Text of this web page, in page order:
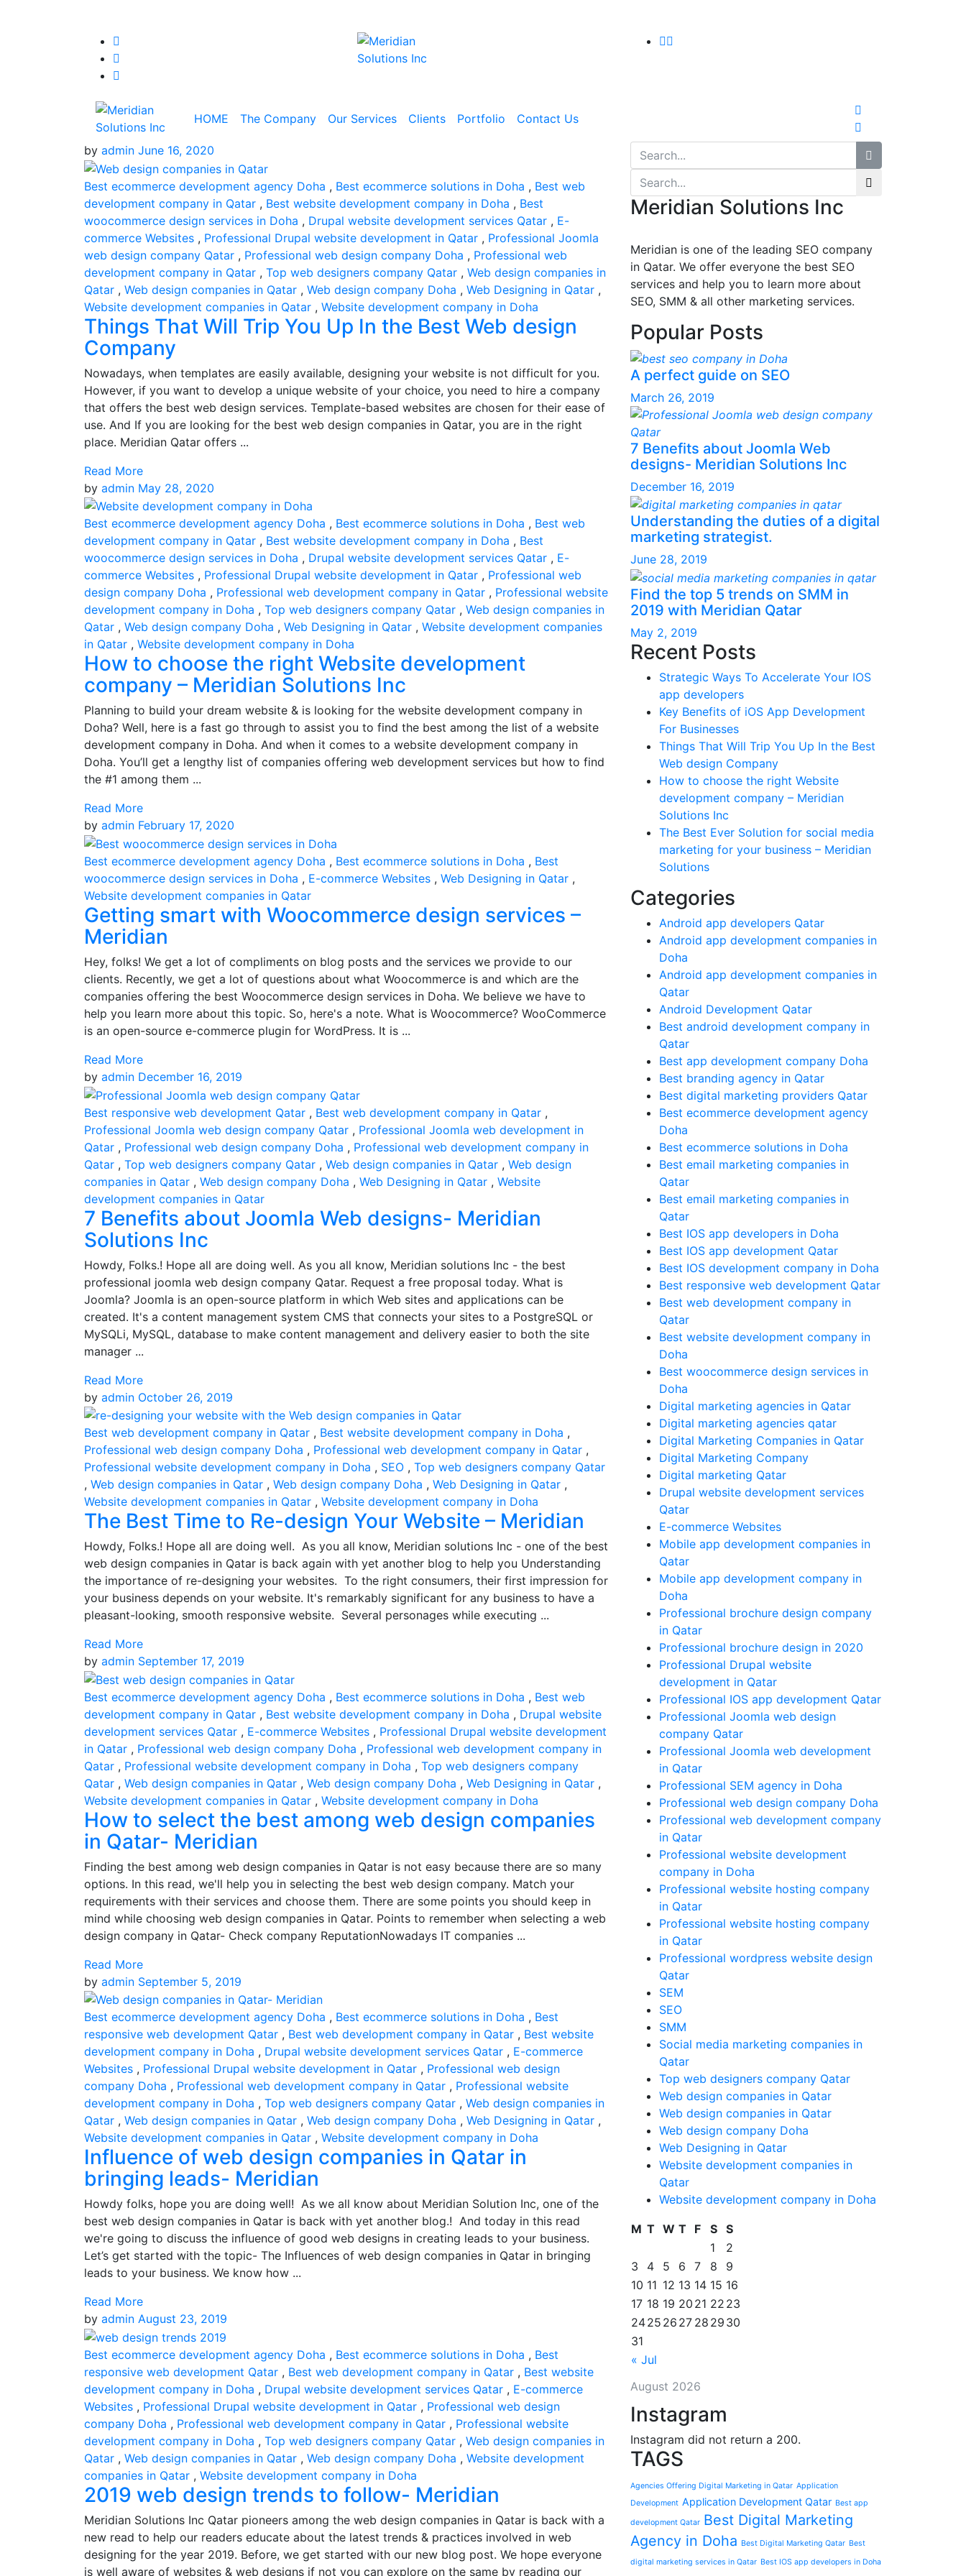
HOME The Company Our Services Clients Portfolio Contact Us
by admin June 16, 2020
Best ecommerce development agency Doha , Best ecommerce solutions in Doha , Best web
development company in Qatar , Best website development company in Doha , Best
woocommerce design services in Doha , Drupal website development services Qatar , E-
commerce Websites , Professional Drupal website development in Qatar , Professional Joomla
web design company Qatar , Professional web design company Doha , Professional web
development company in Qatar , Top web designers company Qatar , Web design companies in
Qatar , Web design companies in Qatar , Web design company Doha , Web Designing in Qatar ,
Website development companies in Qatar , Website development company in Doha
Things That Will Trip You Up In the Best Web design
Company
Nowadays, when templates are easily available, designing your website is not difficult for you.
However, if you want to develop a unique website of your choice, you need to hire a company
that offers the best web design services. Template-based websites are chosen for their ease of
use. And If you are looking for the best web design companies in Qatar, you are in the right
place. Meridian Qatar offers ...
Read More
by admin May 28, 2020
Best ecommerce development agency Doha , Best ecommerce solutions in Doha , Best web
development company in Qatar , Best website development company in Doha , Best
woocommerce design services in Doha , Drupal website development services Qatar , E-
commerce Websites , Professional Drupal website development in Qatar , Professional web
design company Doha , Professional web development company in Qatar , Professional website
development company in Doha , Top web designers company Qatar , Web design companies in
Qatar , Web design company Doha , Web Designing in Qatar , Website development companies
in Qatar , Website development company in Doha
How to choose the right Website development
company – Meridian Solutions Inc
Planning to build your dream website & is looking for the website development company in
Doha? Well, here is a fast go through to assist you to find the best among the list of a website
development company in Doha. And when it comes to a website development company in
Doha. You’ll get a lengthy list of companies offering web development services but how to find
the #1 among them ...
Read More
by admin February 17, 2020
Best ecommerce development agency Doha , Best ecommerce solutions in Doha , Best
woocommerce design services in Doha , E-commerce Websites , Web Designing in Qatar ,
Website development companies in Qatar
Getting smart with Woocommerce design services –
Meridian
Hey, folks! We get a lot of compliments on blog posts and the services we provide to our
clients. Recently, we get a lot of questions about what Woocommerce is and which are the
companies offering the best Woocommerce design services in Doha. We believe we have to
help you learn more about this topic. So, here's a note. What is Woocommerce? WooCommerce
is an open-source e-commerce plugin for WordPress. It is ...
Read More
by admin December 16, 2019
Best responsive web development Qatar , Best web development company in Qatar ,
Professional Joomla web design company Qatar , Professional Joomla web development in
Qatar , Professional web design company Doha , Professional web development company in
Qatar , Top web designers company Qatar , Web design companies in Qatar , Web design
companies in Qatar , Web design company Doha , Web Designing in Qatar , Website
development companies in Qatar
7 Benefits about Joomla Web designs- Meridian
Solutions Inc
Howdy, Folks.! Hope all are doing well. As you all know, Meridian solutions Inc - the best
professional joomla web design company Qatar. Request a free proposal today. What is
Joomla? Joomla is an open-source platform in which Web sites and applications can be
created. It's a content management system CMS that connects your sites to a PostgreSQL or
MySQLi, MySQL, database to make content management and delivery easier to both the site
manager ...
Read More
by admin October 26, 2019
Best web development company in Qatar , Best website development company in Doha ,
Professional web design company Doha , Professional web development company in Qatar ,
Professional website development company in Doha , SEO , Top web designers company Qatar
, Web design companies in Qatar , Web design company Doha , Web Designing in Qatar ,
Website development companies in Qatar , Website development company in Doha
The Best Time to Re-design Your Website – Meridian
Howdy, Folks.! Hope all are doing well. As you all know, Meridian solutions Inc - one of the best
web design companies in Qatar is back again with yet another blog to help you Understanding
the importance of re-designing your websites. To the right consumers, their first impression for
your business depends on your website. It's remarkably significant for any business to have a
pleasant-looking, smooth responsive website. Several personages while executing ...
Read More
by admin September 17, 2019
Best ecommerce development agency Doha , Best ecommerce solutions in Doha , Best web
development company in Qatar , Best website development company in Doha , Drupal website
development services Qatar , E-commerce Websites , Professional Drupal website development
in Qatar , Professional web design company Doha , Professional web development company in
Qatar , Professional website development company in Doha , Top web designers company
Qatar , Web design companies in Qatar , Web design company Doha , Web Designing in Qatar ,
Website development companies in Qatar , Website development company in Doha
How to select the best among web design companies
in Qatar- Meridian
Finding the best among web design companies in Qatar is not easy because there are so many
options. In this read, we'll help you in selecting the best web design company. Match your
requirements with their services and choose them. There are some points you should keep in
mind while choosing web design companies in Qatar. Points to remember when selecting a web
design company in Qatar- Check company ReputationNowadays IT companies ...
Read More
by admin September 5, 2019
Best ecommerce development agency Doha , Best ecommerce solutions in Doha , Best
responsive web development Qatar , Best web development company in Qatar , Best website
development company in Doha , Drupal website development services Qatar , E-commerce
Websites , Professional Drupal website development in Qatar , Professional web design
company Doha , Professional web development company in Qatar , Professional website
development company in Doha , Top web designers company Qatar , Web design companies in
Qatar , Web design companies in Qatar , Web design company Doha , Web Designing in Qatar ,
Website development companies in Qatar , Website development company in Doha
Influence of web design companies in Qatar in
bringing leads- Meridian
Howdy folks, hope you are doing well! As we all know about Meridian Solution Inc, one of the
best web design companies in Qatar is back with yet another blog.! And today in this read
we're going to discuss the influence of good web designs in creating leads to your business.
Let’s get started with the topic- The Influences of web design companies in Qatar in bringing
leads to your business. We know how ...
Read More
by admin August 23, 2019
Best ecommerce development agency Doha , Best ecommerce solutions in Doha , Best
responsive web development Qatar , Best web development company in Qatar , Best website
development company in Doha , Drupal website development services Qatar , E-commerce
Websites , Professional Drupal website development in Qatar , Professional web design
company Doha , Professional web development company in Qatar , Professional website
development company in Doha , Top web designers company Qatar , Web design companies in
Qatar , Web design companies in Qatar , Web design company Doha , Website development
companies in Qatar , Website development company in Doha
2019 web design trends to follow- Meridian
Meridian Solutions Inc Qatar pioneers among the web design companies in Qatar is back with a
new read to help our readers educate about the latest trends & practices involved in web
designing for the year 2019. Before, we get started with our new blog post. We hope everyone
is well aware of websites & web designs if not you can explore on the same by reading our
Meridian Solutions Inc
Meridian is one of the leading SEO company
in Qatar. We offer everyone the best SEO
services and help you to learn more about
SEO, SMM & all other marketing services.
Popular Posts
A perfect guide on SEO
March 26, 2019
7 Benefits about Joomla Web
designs- Meridian Solutions Inc
December 16, 2019
Understanding the duties of a digital
marketing strategist.
June 28, 2019
Find the top 5 trends on SMM in
2019 with Meridian Qatar
May 2, 2019
Recent Posts
Strategic Ways To Accelerate Your IOS
app developers
Key Benefits of iOS App Development
For Businesses
Things That Will Trip You Up In the Best
Web design Company
How to choose the right Website
development company – Meridian
Solutions Inc
The Best Ever Solution for social media
marketing for your business – Meridian
Solutions
Categories
Android app developers Qatar
Android app development companies in
Doha
Android app development companies in
Qatar
Android Development Qatar
Best android development company in
Qatar
Best app development company Doha
Best branding agency in Qatar
Best digital marketing providers Qatar
Best ecommerce development agency
Doha
Best ecommerce solutions in Doha
Best email marketing companies in
Qatar
Best email marketing companies in
Qatar
Best IOS app developers in Doha
Best IOS app development Qatar
Best IOS development company in Doha
Best responsive web development Qatar
Best web development company in
Qatar
Best website development company in
Doha
Best woocommerce design services in
Doha
Digital marketing agencies in Qatar
Digital marketing agencies qatar
Digital Marketing Companies in Qatar
Digital Marketing Company
Digital marketing Qatar
Drupal website development services
Qatar
E-commerce Websites
Mobile app development companies in
Qatar
Mobile app development company in
Doha
Professional brochure design company
in Qatar
Professional brochure design in 2020
Professional Drupal website
development in Qatar
Professional IOS app development Qatar
Professional Joomla web design
company Qatar
Professional Joomla web development
in Qatar
Professional SEM agency in Doha
Professional web design company Doha
Professional web development company
in Qatar
Professional website development
company in Doha
Professional website hosting company
in Qatar
Professional website hosting company
in Qatar
Professional wordpress website design
Qatar
SEM
SEO
SMM
Social media marketing companies in
Qatar
Top web designers company Qatar
Web design companies in Qatar
Web design companies in Qatar
Web design company Doha
Web Designing in Qatar
Website development companies in
Qatar
Website development company in Doha
August 2026
M T W T F S S
« Jul
1
2
3
4 5 6 7 8
9
10 11 12 13 14 15 16
17 18 19 20 21 22 23
2425 26 27 28 29 30
31
Instagram
Instagram did not return a 200.
TAGS
Agencies Offering Digital Marketing in Qatar Application
Development Application Development Qatar Best app
development Qatar Best Digital Marketing
Agency in Doha Best Digital Marketing Qatar Best
digital marketing services in Qatar Best IOS app developers in Doha